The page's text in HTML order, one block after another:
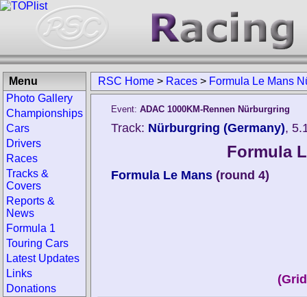
RSC Home > Races > Formula Le Mans
Event: ADAC 1000KM-Rennen Nürburgring
Track: Nürburgring (Germany),
Formula
Formula Le Mans (round 4)
Menu
Photo Gallery
Championships
Cars
Drivers
Races
Tracks &
Covers
Reports &
News
Formula 1
Touring Cars
Latest Updates
Links
Donations